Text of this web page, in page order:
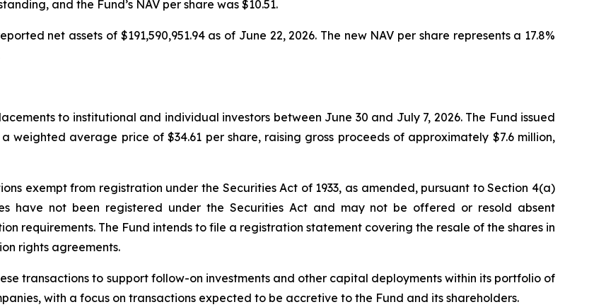
and the Fund’s NAV per share was $10.51.
net assets of $191,590,951.94 as of June 22, 2026. The new NAV per share represents a 17.8%
to institutional and individual investors between June 30 and July 7, 2026. The Fund issued
weighted average price of $34.61 per share, raising gross proceeds of approximately $7.6 million,
exempt from registration under the Securities Act of 1933, as amended, pursuant to Section 4(a)
have not been registered under the Securities Act and may not be offered or resold absent
requirements. The Fund intends to file a registration statement covering the resale of the shares in
rights agreements.
transactions to support follow-on investments and other capital deployments within its portfolio of
with a focus on transactions expected to be accretive to the Fund and its shareholders.